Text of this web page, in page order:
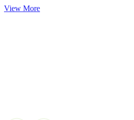
View More